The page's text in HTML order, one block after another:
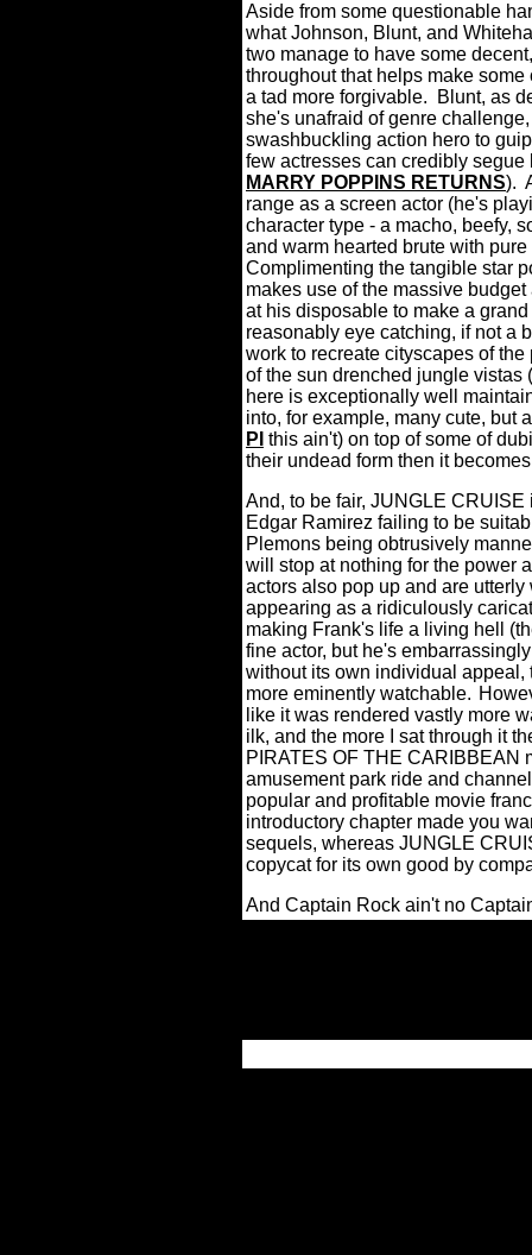
Aside from some questionable
what Johnson, Blunt, and
two manage to have some
throughout that helps make
a tad more forgivable.
Blunt, as
she's unafraid of genre
swashbuckling action hero to
few actresses can credibly
MARRY POPPINS RETURNS).
range as a screen actor (he's
character type - a macho, beefy,
and warm hearted brute with
Complimenting the tangible star
makes use of the massive
at his disposable to make a
reasonably eye catching, if not a
work to recreate cityscapes of
of the sun drenched jungle
here is exceptionally well
into, for example, many cute, but
PI this ain't) on top of some of
their undead form then it
And, to be fair, JUNGLE
Edgar Ramirez failing to be
Plemons being obtrusively
will stop at nothing for the power
actors also pop up and are
appearing as a ridiculously
making Frank's life a living hell
fine actor, but he's
without its own individual
more eminently watchable.
like it was rendered vastly more
ilk, and the more I sat through it
PIRATES OF THE CARIBBEAN
amusement park ride and
popular and profitable movie
introductory chapter made you
sequels, whereas JUNGLE
copycat for its own good by
And Captain Rock ain't no